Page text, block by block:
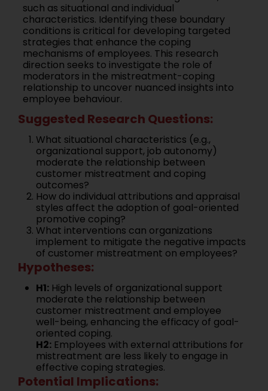
such as situational and individual
characteristics. Identifying these boundary
conditions is critical for developing targeted
strategies that enhance the coping
mechanisms of employees. This research
direction seeks to investigate the role of
moderators in the mistreatment-coping
relationship to uncover nuanced insights into
employee behaviour.
Suggested Research Questions:
What situational characteristics (e.g.,
organizational support, job autonomy)
moderate the relationship between
customer mistreatment and coping
outcomes?
How do individual attributions and appraisal
styles affect the adoption of goal-oriented
promotive coping?
What interventions can organizations
implement to mitigate the negative impacts
of customer mistreatment on employees?
Hypotheses:
H1: High levels of organizational support
moderate the relationship between
customer mistreatment and employee
well-being, enhancing the efficacy of goal-
oriented coping.
H2: Employees with external attributions for
mistreatment are less likely to engage in
effective coping strategies.
Potential Implications: